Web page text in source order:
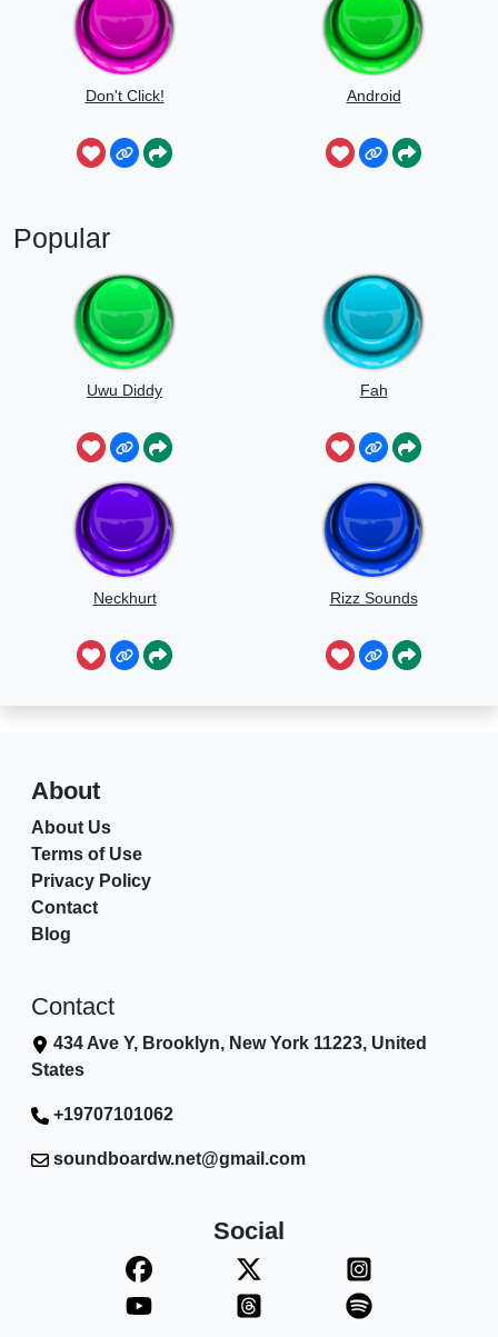
Don't Click! Android
Popular
Uwu Diddy Fah
Neckhurt Rizz Sounds
About
About Us
Terms of Use
Privacy Policy
Contact
Blog
Contact
434 Ave Y, Brooklyn, New York 11223, United
States
+19707101062
soundboardw.net@gmail.com
Social